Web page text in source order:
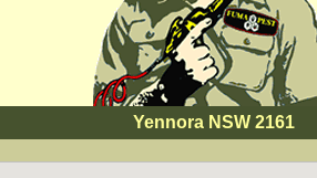
Yennora NSW 2161